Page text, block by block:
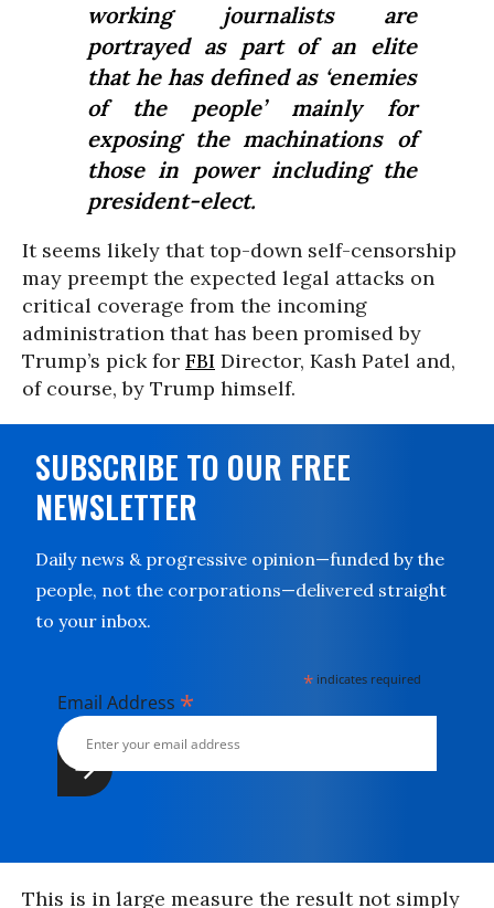
working journalists are
portrayed as part of an elite
that he has defined as ‘enemies
of the people’ mainly for
exposing the machinations of
those in power including the
president-elect.
It seems likely that top-down self-censorship
may preempt the expected legal attacks on
critical coverage from the incoming
administration that has been promised by
Trump’s pick for FBI Director, Kash Patel and,
of course, by Trump himself.
SUBSCRIBE TO OUR FREE
NEWSLETTER
Daily news & progressive opinion—funded by the
people, not the corporations—delivered straight
to your inbox.
* indicates required
Email Address *
This is in large measure the result not simply